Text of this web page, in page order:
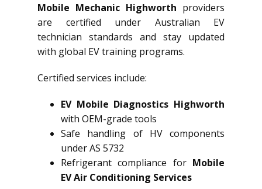
Mobile Mechanic Highworth providers
are certified under Australian EV
technician standards and stay updated
with global EV training programs.
Certified services include:
EV Mobile Diagnostics Highworth
with OEM-grade tools
Safe handling of HV components
under AS 5732
Refrigerant compliance for Mobile
EV Air Conditioning Services